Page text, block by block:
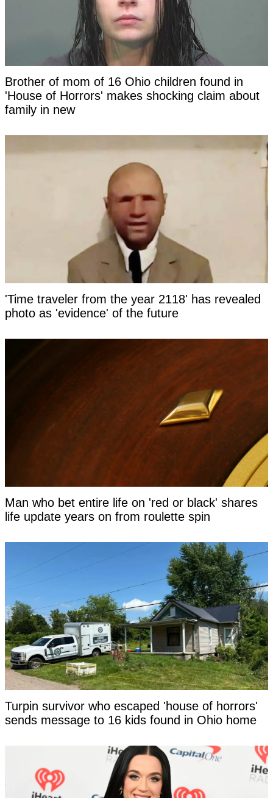
Brother of mom of 16 Ohio children found in
'House of Horrors' makes shocking claim about
family in new
'Time traveler from the year 2118' has revealed
photo as 'evidence' of the future
Man who bet entire life on 'red or black' shares
life update years on from roulette spin
Turpin survivor who escaped 'house of horrors'
sends message to 16 kids found in Ohio home